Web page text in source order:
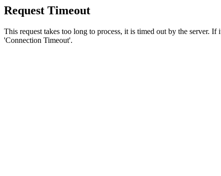
Request Timeout
This request takes too long to process, it is timed out by the server.
'Connection Timeout'.